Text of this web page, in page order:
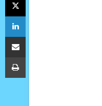
LinkedIn
Share via Email